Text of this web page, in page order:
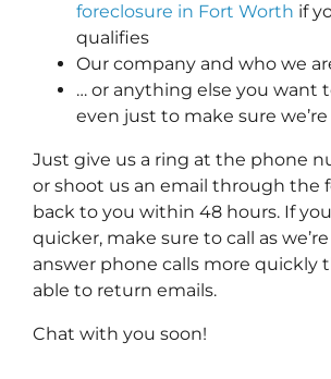
foreclosure in Fort Worth if
qualifies
Our company and who we
… or anything else you want
even just to make sure
Just give us a ring at the phone
or shoot us an email through the
back to you within 48 hours. If
quicker, make sure to call as
answer phone calls more quickly
able to return emails.
Chat with you soon!